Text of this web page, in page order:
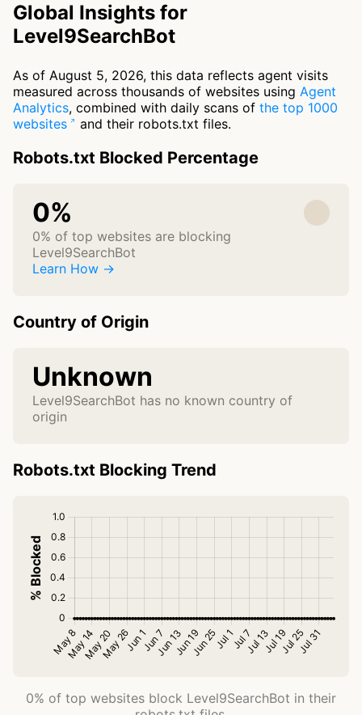
Global Insights for
Level9SearchBot
As of August 5, 2026, this data reflects agent visits
measured across thousands of websites using Agent
Analytics, combined with daily scans of the top 1000
websites
and their robots.txt files.
Robots.txt Blocked Percentage
0%
0% of top websites are blocking
Level9SearchBot
Learn How →
Country of Origin
Unknown
Level9SearchBot has no known country of
origin
Robots.txt Blocking Trend
0% of top websites block Level9SearchBot in their